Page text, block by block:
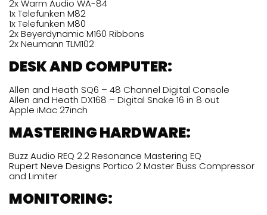
2x Warm Audio WA-84
1x Telefunken M82
1x Telefunken M80
2x Beyerdynamic M160 Ribbons
2x Neumann TLM102
DESK AND COMPUTER:
Allen and Heath SQ6 – 48 Channel Digital Console
Allen and Heath DX168 – Digital Snake 16 in 8 out
Apple iMac 27inch
MASTERING HARDWARE:
Buzz Audio REQ 2.2 Resonance Mastering EQ
Rupert Neve Designs Portico 2 Master Buss Compressor
and Limiter
MONITORING: